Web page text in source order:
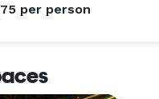
per person